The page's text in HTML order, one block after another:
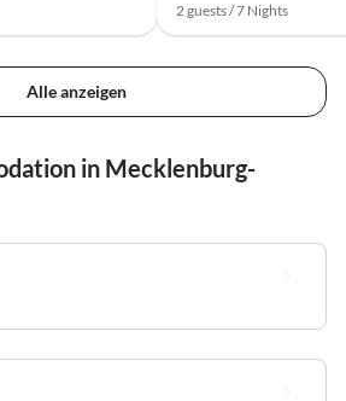
2 guests / 7 Nights
Alle anzeigen
in Mecklenburg-